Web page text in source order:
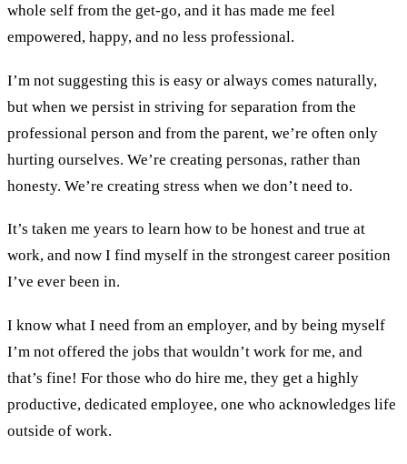
whole self from the get-go, and it has made me feel
empowered, happy, and no less professional.
I’m not suggesting this is easy or always comes naturally,
but when we persist in striving for separation from the
professional person and from the parent, we’re often only
hurting ourselves. We’re creating personas, rather than
honesty. We’re creating stress when we don’t need to.
It’s taken me years to learn how to be honest and true at
work, and now I find myself in the strongest career position
I’ve ever been in.
I know what I need from an employer, and by being myself
I’m not offered the jobs that wouldn’t work for me, and
that’s fine! For those who do hire me, they get a highly
productive, dedicated employee, one who acknowledges life
outside of work.